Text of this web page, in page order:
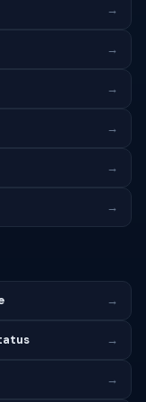
→
→
→
→
→
→
→
→
→